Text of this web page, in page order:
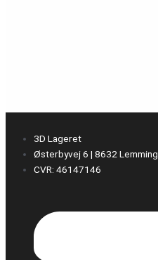
3D Lageret
Østerbyvej 6 | 8632 Lemming
CVR: 46147146